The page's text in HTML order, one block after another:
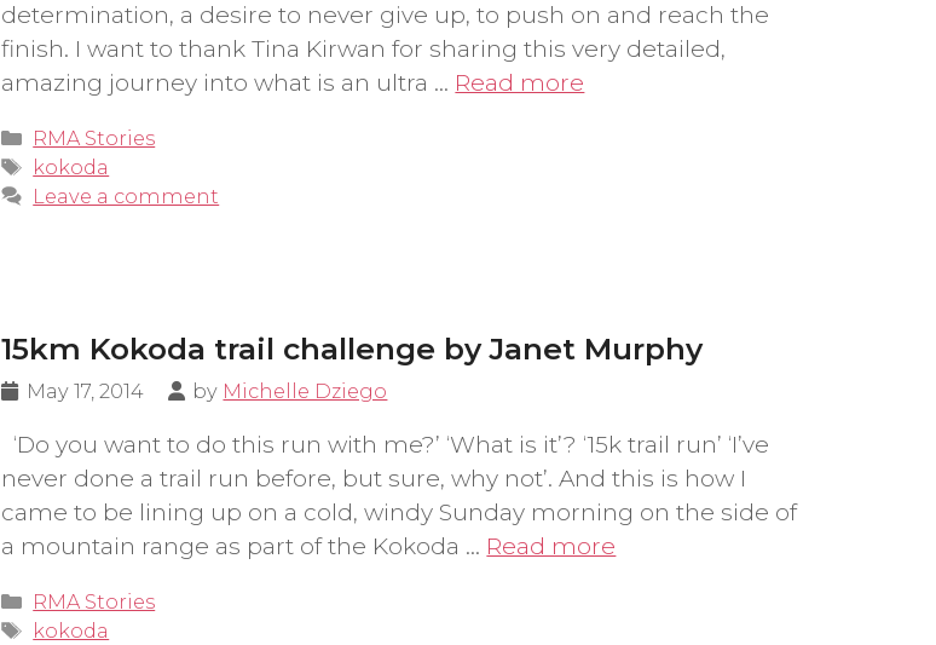
determination, a desire to never give up, to push on and reach the
finish. I want to thank Tina Kirwan for sharing this very detailed,
amazing journey into what is an ultra … Read more
Categories
RMA Stories
Tags
kokoda
Leave a comment
15km Kokoda trail challenge by Janet Murphy
May 17, 2014 by Michelle Dziego
‘Do you want to do this run with me?’ ‘What is it’? ‘15k trail run’ ‘I’ve
never done a trail run before, but sure, why not’. And this is how I
came to be lining up on a cold, windy Sunday morning on the side of
a mountain range as part of the Kokoda … Read more
Categories
RMA Stories
Tags
kokoda